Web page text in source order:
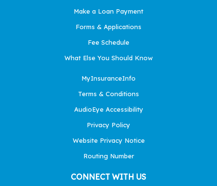
Make a Loan Payment
Forms & Applications
Fee Schedule
What Else You Should Know
MyInsuranceInfo
Terms & Conditions
AudioEye Accessibility
Privacy Policy
Website Privacy Notice
Routing Number
CONNECT WITH US